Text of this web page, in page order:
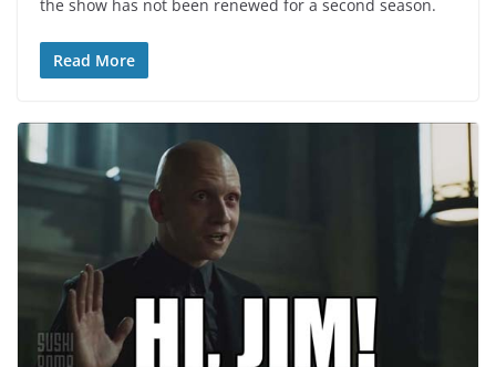
the show has not been renewed for a second season.
Read More